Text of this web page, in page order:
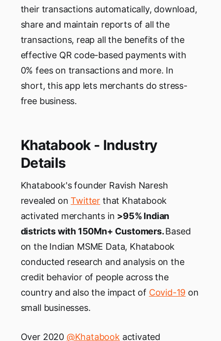
their transactions automatically, download,
share and maintain reports of all the
transactions, reap all the benefits of the
effective QR code-based payments with
0% fees on transactions and more. In
short, this app lets merchants do stress-
free business.
Khatabook - Industry
Details
Khatabook's founder Ravish Naresh
revealed onTwitter that Khatabook
activated merchants in >95% Indian
districts with 150Mn+ Customers.Based
on the Indian MSME Data, Khatabook
conducted research and analysis on the
credit behavior of people across the
country and also the impact of Covid-19 on
small businesses.
Over 2020 @Khatabookactivated